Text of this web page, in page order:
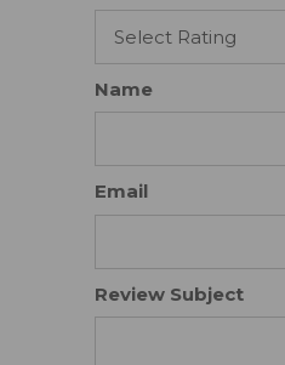
Name
Email
Review Subject